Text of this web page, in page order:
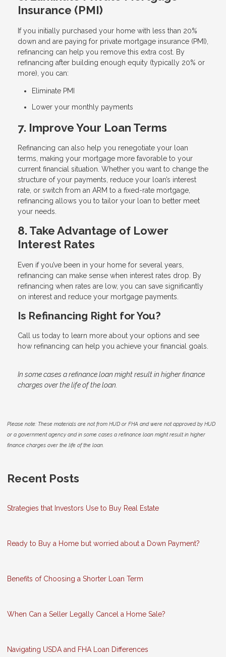
Insurance (PMI)
If you initially purchased your home with less than 20%
down and are paying for private mortgage insurance (PMI),
refinancing can help you remove this extra cost. By
refinancing after building enough equity (typically 20% or
more), you can:
Eliminate PMI
Lower your monthly payments
7. Improve Your Loan Terms
Refinancing can also help you renegotiate your loan
terms, making your mortgage more favorable to your
current financial situation. Whether you want to change the
structure of your payments, reduce your loan’s interest
rate, or switch from an ARM to a fixed-rate mortgage,
refinancing allows you to tailor your loan to better meet
your needs.
8. Take Advantage of Lower
Interest Rates
Even if you’ve been in your home for several years,
refinancing can make sense when interest rates drop. By
refinancing when rates are low, you can save significantly
on interest and reduce your mortgage payments.
Is Refinancing Right for You?
Call us today to learn more about your options and see
how refinancing can help you achieve your financial goals.
In some cases a refinance loan might result in higher finance
charges over the life of the loan.
Please note: These materials are not from HUD or FHA and were not approved by HUD
or a government agency and in some cases a refinance loan might result in higher
finance charges over the life of the loan.
Recent Posts
Strategies that Investors Use to Buy Real Estate
Ready to Buy a Home but worried about a Down Payment?
Benefits of Choosing a Shorter Loan Term
When Can a Seller Legally Cancel a Home Sale?
Navigating USDA and FHA Loan Differences